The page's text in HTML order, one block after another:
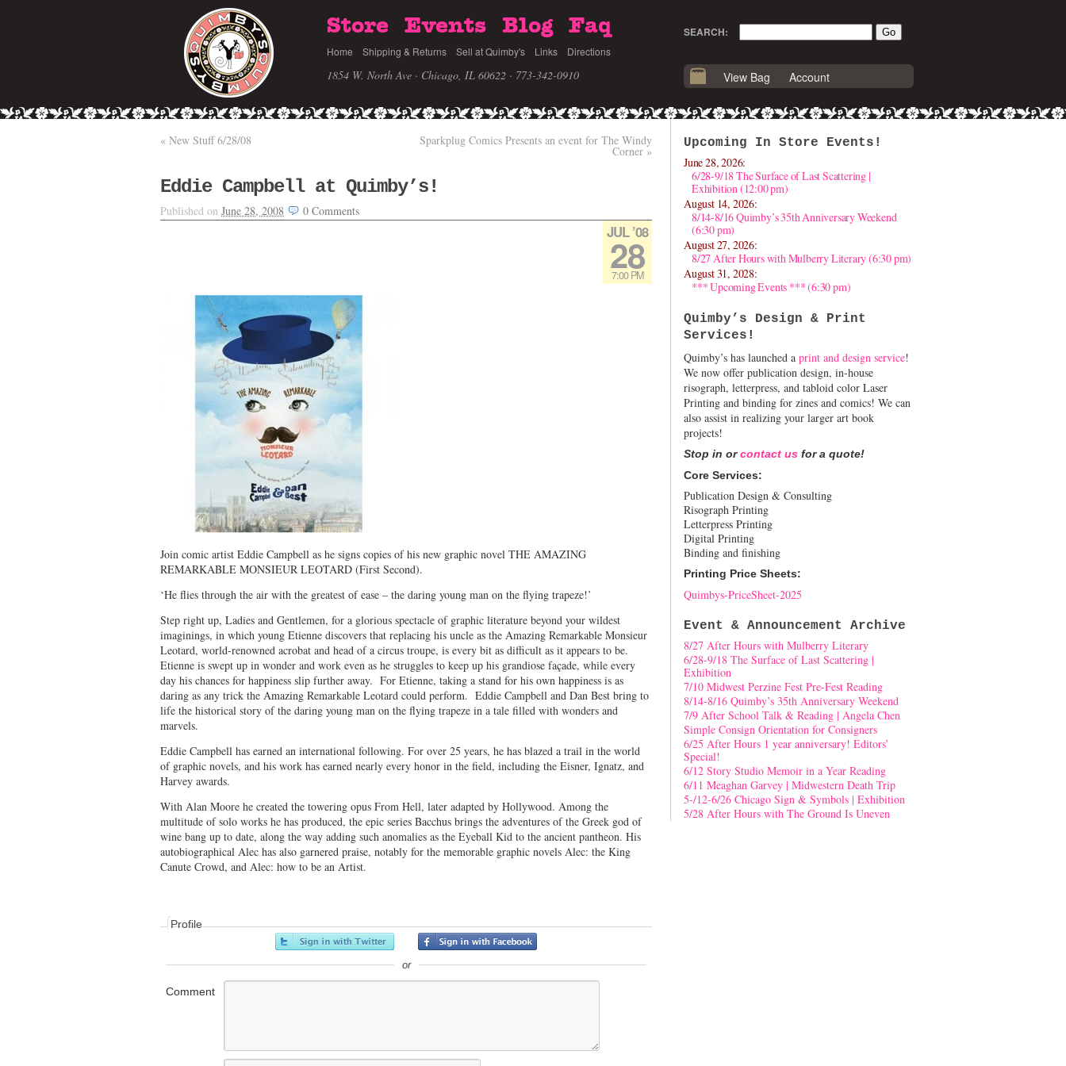
Store Events Blog Faq
Home Shipping & Returns Sell at Quimby's Links Directions
1854 W. North Ave · Chicago, IL 60622 · 773-342-0910
SEARCH:
View Bag Account
« New Stuff 6/28/08 Sparkplug Comics Presents an event for The Windy
Corner »
Eddie Campbell at Quimby’s!
Published on June 28, 2008 0 Comments
JUL ’08
28
7:00 PM
Join comic artist Eddie Campbell as he signs copies of his new graphic novel THE AMAZING
REMARKABLE MONSIEUR LEOTARD (First Second).
‘He flies through the air with the greatest of ease – the daring young man on the flying trapeze!’
Step right up, Ladies and Gentlemen, for a glorious spectacle of graphic literature beyond your wildest
imaginings, in which young Etienne discovers that replacing his uncle as the Amazing Remarkable Monsieur
Leotard, world-renowned acrobat and head of a circus troupe, is every bit as difficult as it appears to be.
Etienne is swept up in wonder and work even as he struggles to keep up his grandiose façade, while every
day his chances for happiness slip further away. For Etienne, taking a stand for his own happiness is as
daring as any trick the Amazing Remarkable Leotard could perform. Eddie Campbell and Dan Best bring to
life the historical story of the daring young man on the flying trapeze in a tale filled with wonders and
marvels.
Eddie Campbell has earned an international following. For over 25 years, he has blazed a trail in the world
of graphic novels, and his work has earned nearly every honor in the field, including the Eisner, Ignatz, and
Harvey awards.
With Alan Moore he created the towering opus From Hell, later adapted by Hollywood. Among the
multitude of solo works he has produced, the epic series Bacchus brings the adventures of the Greek god of
wine bang up to date, along the way adding such anomalies as the Eyeball Kid to the ancient pantheon. His
autobiographical Alec has also garnered praise, notably for the memorable graphic novels Alec: the King
Canute Crowd, and Alec: how to be an Artist.
Profile
or
Comment
Upcoming In Store Events!
June 28, 2026:
6/28-9/18 The Surface of Last Scattering |
Exhibition (12:00 pm)
August 14, 2026:
8/14-8/16 Quimby’s 35th Anniversary Weekend
(6:30 pm)
August 27, 2026:
8/27 After Hours with Mulberry Literary (6:30 pm)
August 31, 2028:
*** Upcoming Events *** (6:30 pm)
Quimby’s Design & Print
Services!
Quimby’s has launched a print and design service!
We now offer publication design, in-house
risograph, letterpress, and tabloid color Laser
Printing and binding for zines and comics! We can
also assist in realizing your larger art book
projects!
Stop in orcontact us for a quote!
Core Services:
Publication Design & Consulting
Risograph Printing
Letterpress Printing
Digital Printing
Binding and finishing
Printing Price Sheets:
Quimbys-PriceSheet-2025
Event & Announcement Archive
8/27 After Hours with Mulberry Literary
6/28-9/18 The Surface of Last Scattering |
Exhibition
7/10 Midwest Perzine Fest Pre-Fest Reading
8/14-8/16 Quimby’s 35th Anniversary Weekend
7/9 After School Talk & Reading | Angela Chen
Simple Consign Orientation for Consigners
6/25 After Hours 1 year anniversary! Editors’
Special!
6/12 Story Studio Memoir in a Year Reading
6/11 Meaghan Garvey | Midwestern Death Trip
5-/12-6/26 Chicago Sign & Symbols | Exhibition
5/28 After Hours with The Ground Is Uneven